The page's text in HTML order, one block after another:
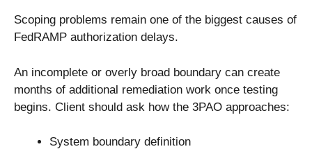
Scoping problems remain one of the biggest causes of
FedRAMP authorization delays.
An incomplete or overly broad boundary can create
months of additional remediation work once testing
begins. Client should ask how the 3PAO approaches:
System boundary definition